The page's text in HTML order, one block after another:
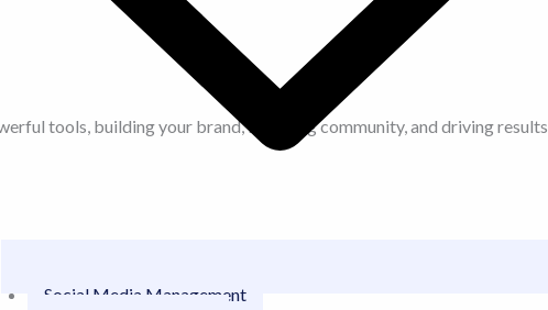
Social Media Management
tools, building your brand, fostering community, and driving results.
we bring your brand to life in seconds.